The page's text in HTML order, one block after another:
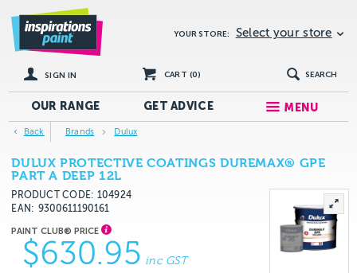
YOUR STORE: Select your store
SIGN IN CART (0) SEARCH
OUR RANGE GETADVICE MENU
Back Brands Dulux
DULUX PROTECTIVE COATINGS DUREMAX® GPE
PART A DEEP 12L
PRODUCT CODE: 104924
EAN
9300611190161
$630.95 inc GST